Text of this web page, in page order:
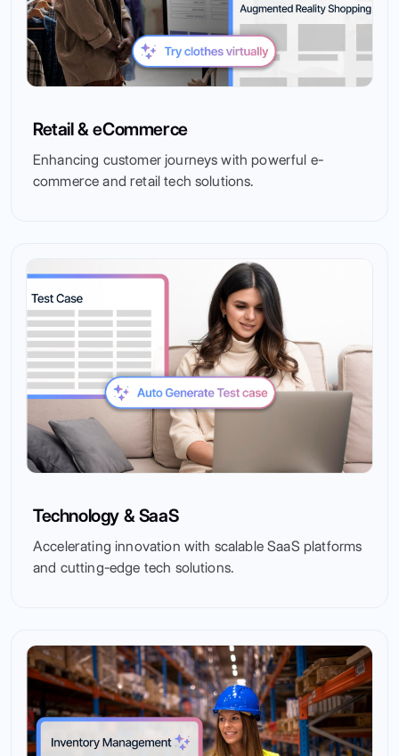
Retail & eCommerce
Enhancing customer journeys with powerful e-
commerce and retail tech solutions.
Technology & SaaS
Accelerating innovation with scalable SaaS platforms
and cutting-edge tech solutions.